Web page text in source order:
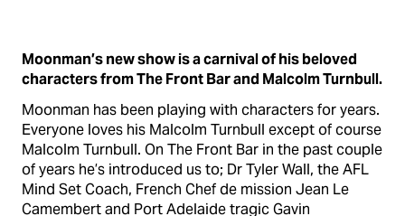
Moonman’s new show is a carnival of his beloved
characters from The Front Bar and Malcolm Turnbull.
Moonman has been playing with characters for years.
Everyone loves his Malcolm Turnbull except of course
Malcolm Turnbull. On The Front Bar in the past couple
of years he’s introduced us to; Dr Tyler Wall, the AFL
Mind Set Coach, French Chef de mission Jean Le
Camembert and Port Adelaide tragic Gavin